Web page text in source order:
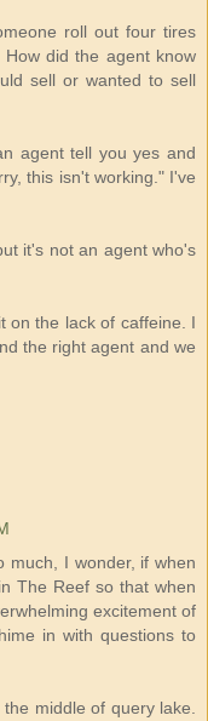
roll out four tires
did the agent know
sell or wanted to sell
agent tell you yes and
this isn't working." I've
it's not an agent who's
on the lack of caffeine. I
the right agent and we
much, I wonder, if when
The Reef so that when
excitement of
in with questions to
middle of query lake.